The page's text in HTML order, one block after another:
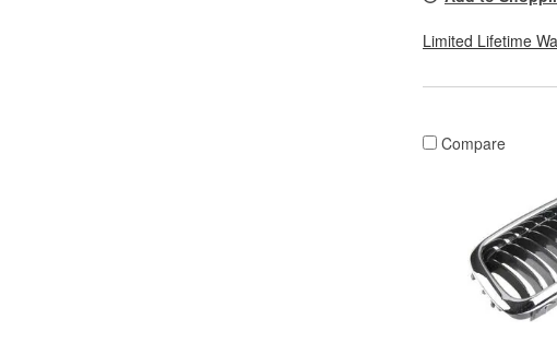
Limited Lifetime
Compare